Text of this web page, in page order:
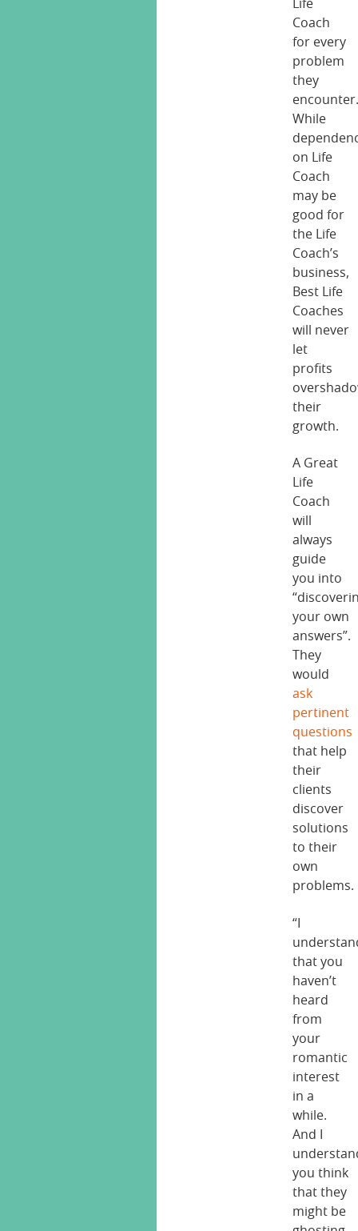
Life
Coach
for every
problem
they
While
on Life
Coach
may be
good for
the Life
Coach’s
business,
Best Life
Coaches
will never
let
profits
their
growth.
A Great
Life
Coach
will
always
guide
you into
your own
answers”.
They
would
ask
pertinent
questions
that help
their
clients
discover
solutions
to their
own
problems.
“I
that you
haven’t
heard
from
your
romantic
interest
in a
while.
And I
you think
that they
might be